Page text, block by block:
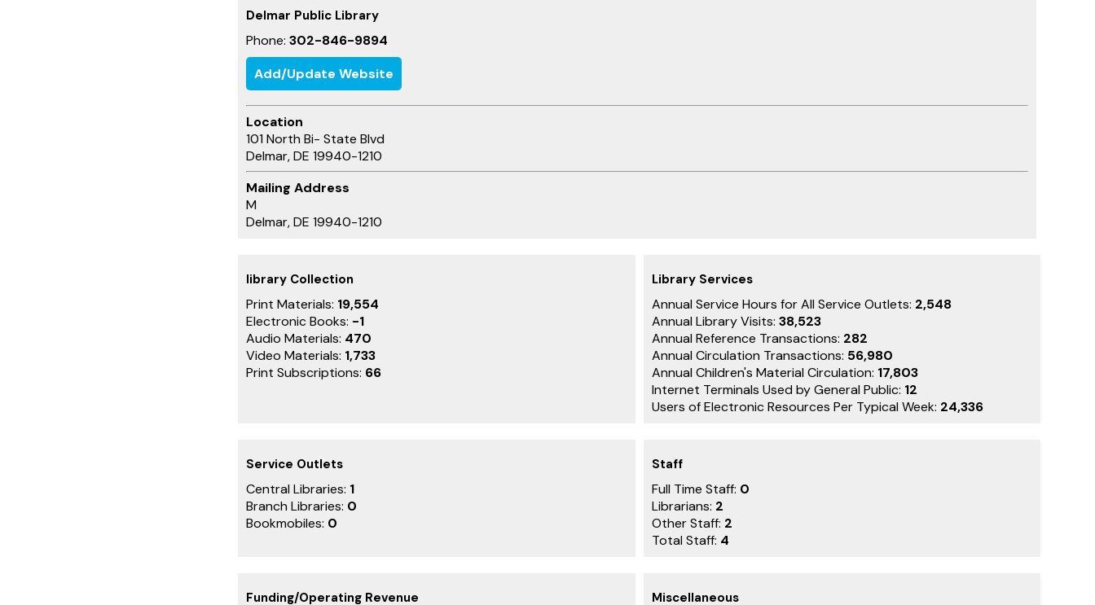
Delmar Public Library
Phone: 302-846-9894
Add/Update Website
Location
101 North Bi- State Blvd
Delmar, DE 19940-1210
Mailing Address
M
Delmar, DE 19940-1210
library Collection
Print Materials: 19,554
Electronic Books: -1
Audio Materials: 470
Video Materials: 1,733
Print Subscriptions: 66
Library Services
Annual Service Hours for All Service Outlets: 2,548
Annual Library Visits: 38,523
Annual Reference Transactions: 282
Annual Circulation Transactions: 56,980
Annual Children's Material Circulation: 17,803
Internet Terminals Used by General Public: 12
Users of Electronic Resources Per Typical Week: 24,336
Service Outlets
Central Libraries: 1
Branch Libraries: 0
Bookmobiles: 0
Staff
Full Time Staff: 0
Librarians: 2
Other Staff: 2
Total Staff: 4
Funding/Operating Revenue Miscellaneous